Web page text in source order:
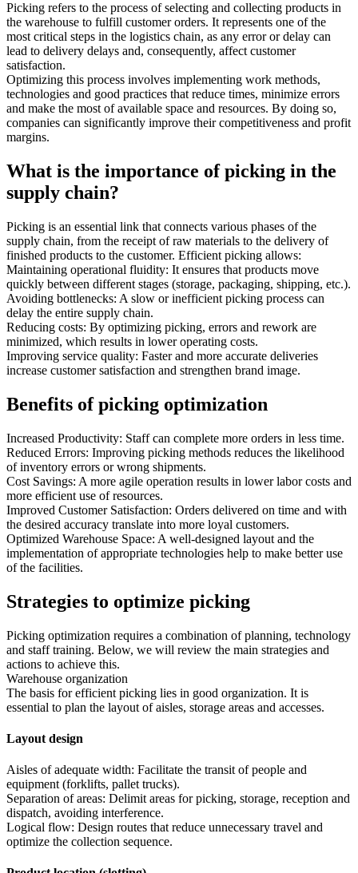
Picking refers to the process of selecting and collecting products in
the warehouse to fulfill customer orders. It represents one of the
most critical steps in the logistics chain, as any error or delay can
lead to delivery delays and, consequently, affect customer
satisfaction.
Optimizing this process involves implementing work methods,
technologies and good practices that reduce times, minimize errors
and make the most of available space and resources. By doing so,
companies can significantly improve their competitiveness and profit
margins.
What is the importance of picking in the
supply chain?
Picking is an essential link that connects various phases of the
supply chain, from the receipt of raw materials to the delivery of
finished products to the customer. Efficient picking allows:
Maintaining operational fluidity: It ensures that products move
quickly between different stages (storage, packaging, shipping, etc.).
Avoiding bottlenecks: A slow or inefficient picking process can
delay the entire supply chain.
Reducing costs: By optimizing picking, errors and rework are
minimized, which results in lower operating costs.
Improving service quality: Faster and more accurate deliveries
increase customer satisfaction and strengthen brand image.
Benefits of picking optimization
Increased Productivity: Staff can complete more orders in less time.
Reduced Errors: Improving picking methods reduces the likelihood
of inventory errors or wrong shipments.
Cost Savings: A more agile operation results in lower labor costs and
more efficient use of resources.
Improved Customer Satisfaction: Orders delivered on time and with
the desired accuracy translate into more loyal customers.
Optimized Warehouse Space: A well-designed layout and the
implementation of appropriate technologies help to make better use
of the facilities.
Strategies to optimize picking
Picking optimization requires a combination of planning, technology
and staff training. Below, we will review the main strategies and
actions to achieve this.
Warehouse organization
The basis for efficient picking lies in good organization. It is
essential to plan the layout of aisles, storage areas and accesses.
Layout design
Aisles of adequate width: Facilitate the transit of people and
equipment (forklifts, pallet trucks).
Separation of areas: Delimit areas for picking, storage, reception and
dispatch, avoiding interference.
Logical flow: Design routes that reduce unnecessary travel and
optimize the collection sequence.